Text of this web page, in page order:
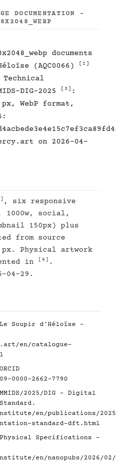
DOCUMENTATION -
documents
(AQC0066)
[1]
Technical
DIG-2025
[3] :
WebP format,
on 2026-04-
, six responsive
1000w, social,
150px) plus
from source
px. Physical artwork
in
[4] .
04-29.
Soupir d'Héloïse -
en/catalogue-
0000-2662-7790
2025/DIG - Digital
en/publications/2025/
standard-dft.html
Specifications -
en/nanopubs/2026/02/